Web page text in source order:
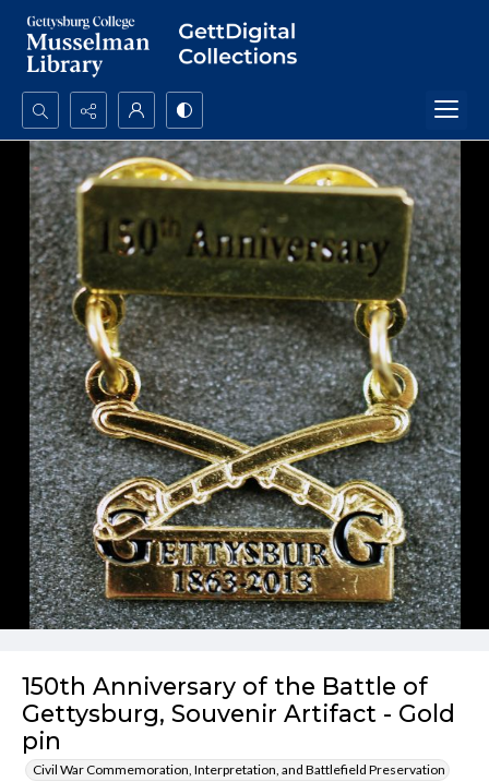
Search...
Advanced search
150th Anniversary of the Battle of
Gettysburg, Souvenir Artifact - Gold
pin
Civil War Commemoration, Interpretation, and Battlefield Preservation